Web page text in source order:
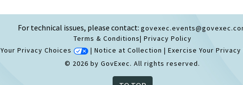
For technical issues, please contact:
Terms & Conditions| Privacy Policy
Your Privacy Choices
| Notice at Collection | Exercise Your Privacy
© 2026 by GovExec. All rights reserved.